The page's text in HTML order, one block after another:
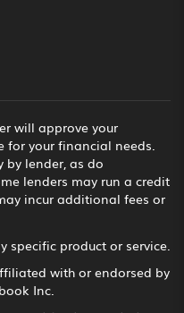
will approve your
for your financial needs.
by lender, as do
lenders may run a credit
incur additional fees or
specific product or service.
with or endorsed by
Inc.